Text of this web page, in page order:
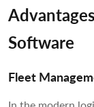
Software
Fleet